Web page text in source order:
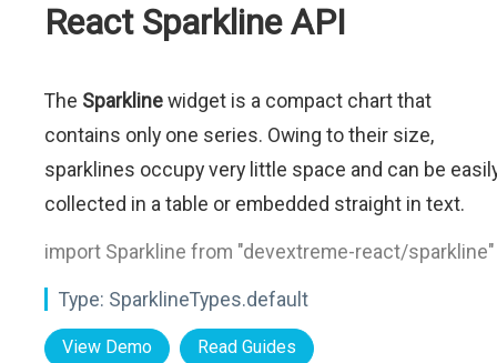
React Sparkline API
The Sparklinewidget is a compact chart that
contains only one series. Owing to their size,
sparklines occupy very little space and can be
collected in a table or embedded straight in text.
import Sparkline from "devextreme-react/sparkline"
Type: SparklineTypes.default
View Demo Read Guides